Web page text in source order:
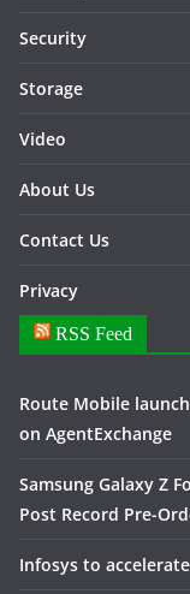
Security
Storage
Video
About Us
Contact Us
Privacy
RSS Feed
Route Mobile
on AgentExchange
Samsung Galaxy Z
Post Record Pre-
Infosys to